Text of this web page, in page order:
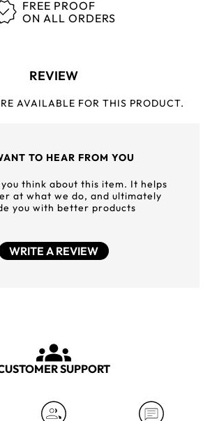
FREE PROOF
ON ALL ORDERS
REVIEW
AVAILABLE FOR THIS PRODUCT.
TO HEAR FROM YOU
think about this item. It helps
at what we do, and ultimately
you with better products
WRITE A REVIEW
SUPPORT